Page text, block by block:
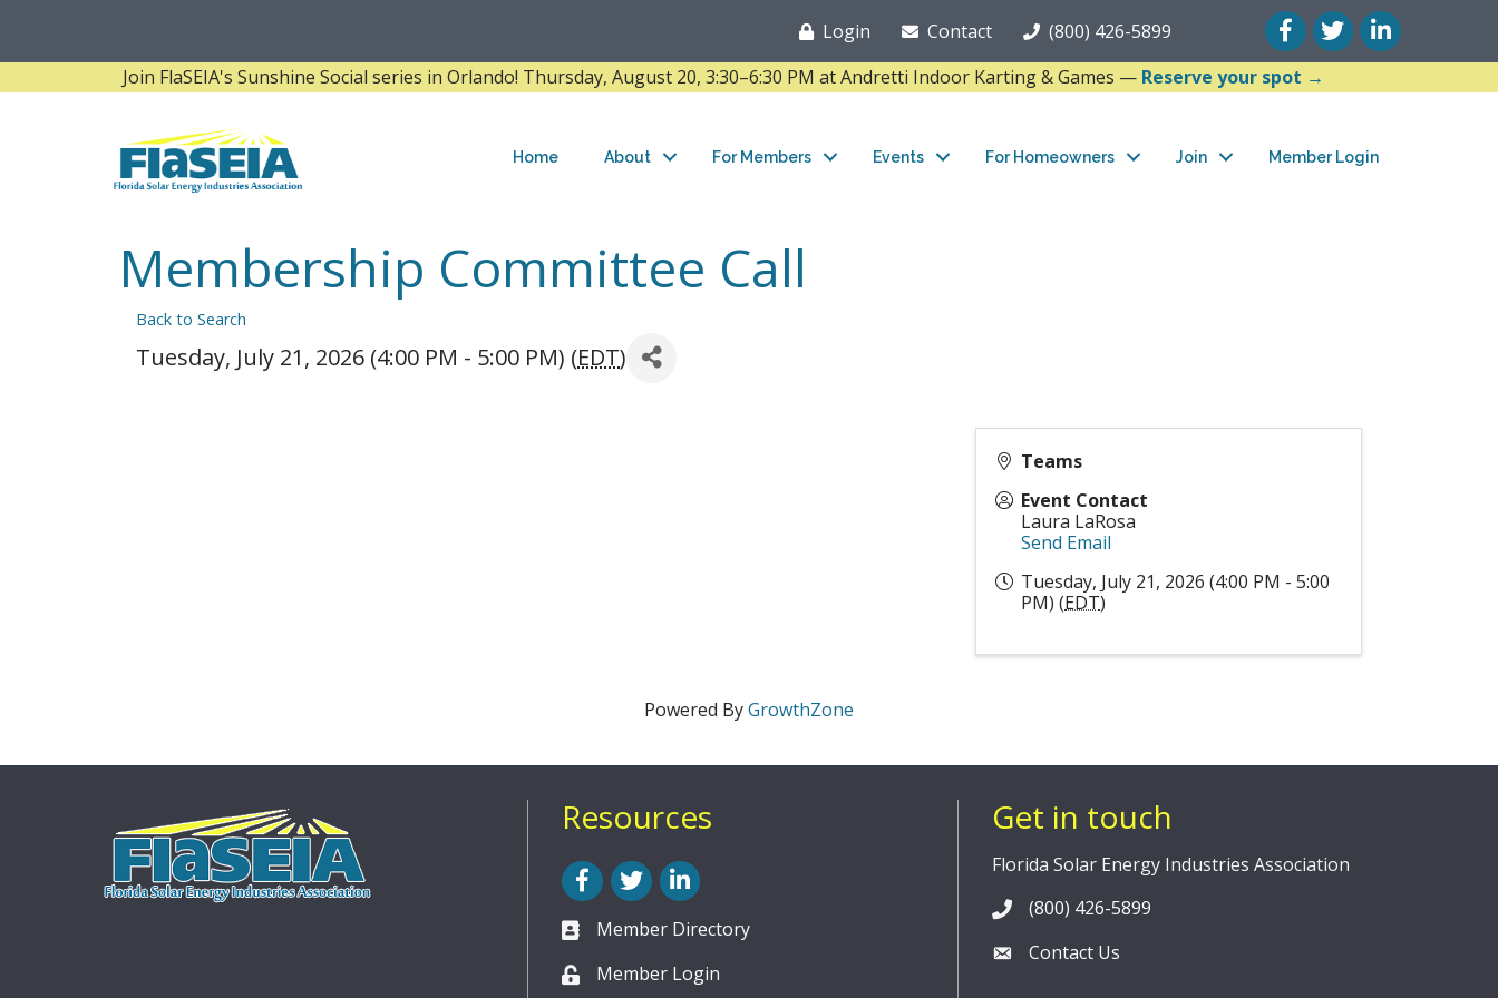
Login Contact (800) 426-5899 FacebookTwitterLinkedIn
Join FlaSEIA's Sunshine Social series in Orlando! Thursday, August 20, 3:30–6:30 PM at Andretti Indoor Karting & Games — Reserve your spot →
Home About For Members Events For Homeowners Join Member Login
Membership Committee Call
Back to Search
Tuesday, July 21, 2026 (4:00 PM - 5:00 PM) (EDT)
Teams
Event Contact
Laura LaRosa
Send Email
Tuesday, July 21, 2026 (4:00 PM - 5:00
PM) (EDT)
Powered ByGrowthZone
Resources
FacebookTwitterLinkedIn
Member Directory
Member Login
Get in touch
Florida Solar Energy Industries Association
(800) 426-5899
Contact Us